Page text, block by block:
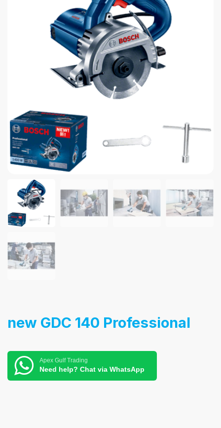
new GDC 140 Professional
Apex Gulf Trading
Need help? Chat via WhatsApp